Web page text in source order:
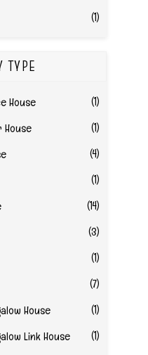
(1)
TYPE
House
(1)
(1)
(4)
(1)
(14)
(3)
(1)
(7)
House
(1)
Link House
(1)